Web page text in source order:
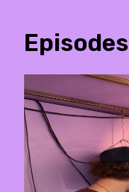
Episodes